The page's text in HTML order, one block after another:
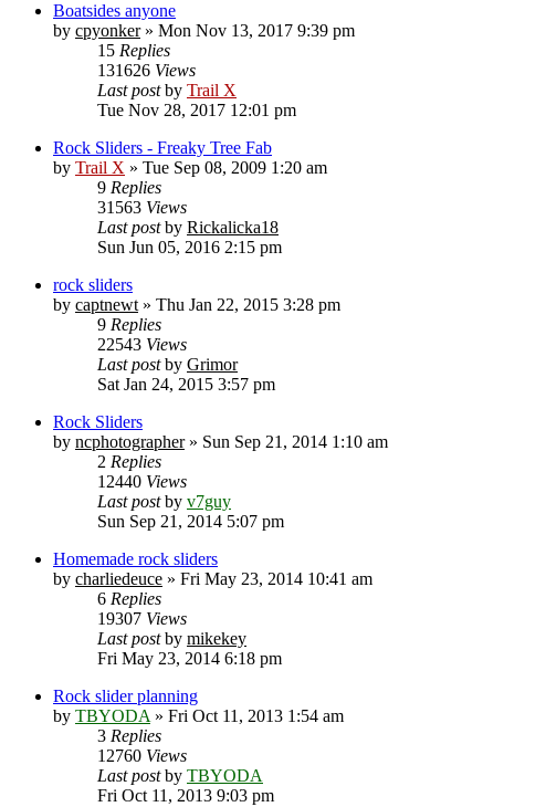
Boatsides anyone
by cpyonker» Mon Nov 13, 2017 9:39 pm
15 Replies
131626 Views
Last postby Trail X
Tue Nov 28, 2017 12:01 pm
Rock Sliders - Freaky Tree Fab
by Trail X » Tue Sep 08, 2009 1:20 am
9 Replies
31563 Views
Last postby Rickalicka18
Sun Jun 05, 2016 2:15 pm
rock sliders
by captnewt » Thu Jan 22, 2015 3:28 pm
9 Replies
22543 Views
Last postby Grimor
Sat Jan 24, 2015 3:57 pm
Rock Sliders
by ncphotographer» Sun Sep 21, 2014 1:10 am
2 Replies
12440 Views
Last postby v7guy
Sun Sep 21, 2014 5:07 pm
Homemade rock sliders
by charliedeuce » Fri May 23, 2014 10:41 am
6 Replies
19307 Views
Last postby mikekey
Fri May 23, 2014 6:18 pm
Rock slider planning
by TBYODA » Fri Oct 11, 2013 1:54 am
3 Replies
12760 Views
Last postby TBYODA
Fri Oct 11, 2013 9:03 pm